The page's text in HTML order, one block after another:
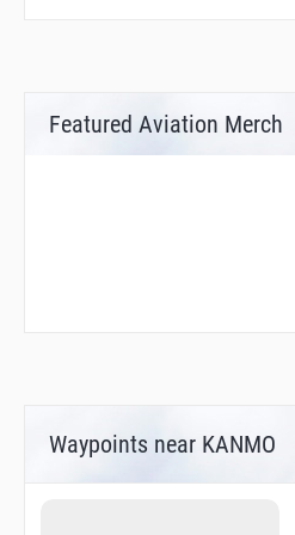
Featured Aviation Merch
Waypoints near KANMO